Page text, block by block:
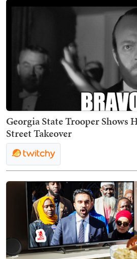
Georgia State Trooper Shows
Street Takeover